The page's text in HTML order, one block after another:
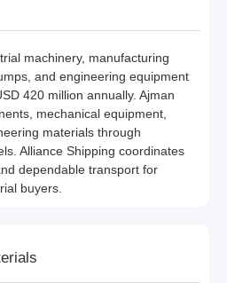
machinery, manufacturing
and engineering equipment
420 million annually. Ajman
mechanical equipment,
materials through
Alliance Shipping coordinates
dependable transport for
buyers.